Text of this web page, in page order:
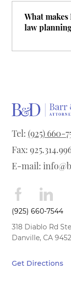
What
law
Tel: (925) 660-
Fax:
E-mail:
(925) 660-7544
318 Diablo Rd
Danville, CA
Get Directions